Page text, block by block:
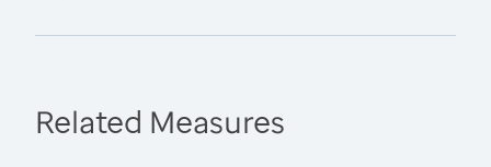
Related Measures